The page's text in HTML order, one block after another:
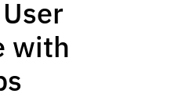
with